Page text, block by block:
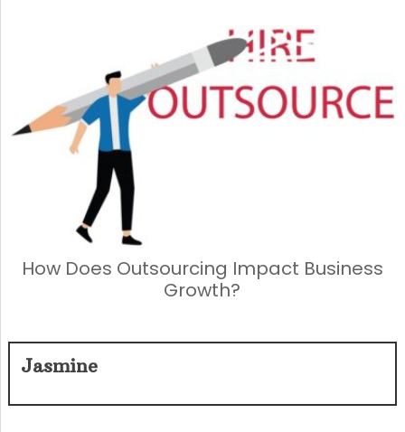
How Does Outsourcing Impact Business
Growth?
Jasmine